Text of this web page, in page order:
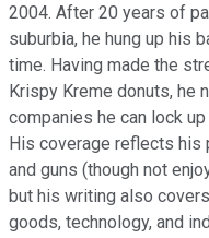
2004. After 20 years of
suburbia, he hung up his
time. Having made the
Krispy Kreme donuts, he
companies he can lock
His coverage reflects
and guns (though not
but his writing also
goods, technology, and